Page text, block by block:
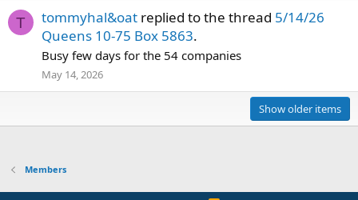
T tommyhal&oat replied to the thread 5/14/26
Queens 10-75 Box 5863.
Busy few days for the 54 companies
May 14, 2026
Show older items
Members